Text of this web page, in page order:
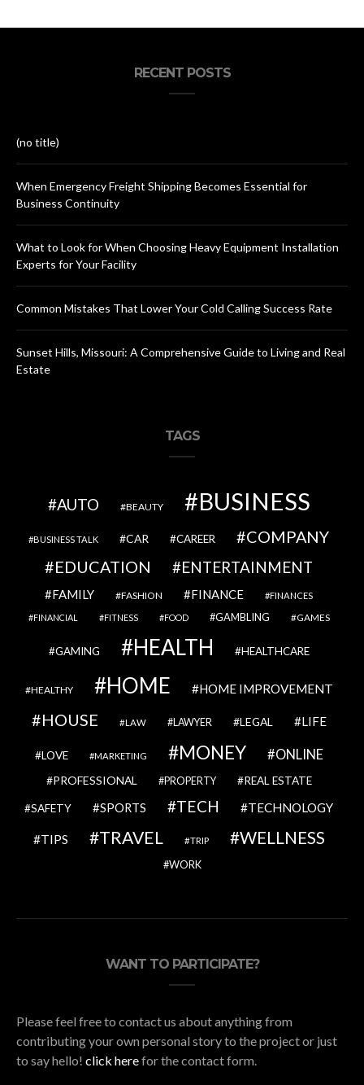
RECENT POSTS
(no title)
When Emergency Freight Shipping Becomes Essential for
Business Continuity
What to Look for When Choosing Heavy Equipment Installation
Experts for Your Facility
Common Mistakes That Lower Your Cold Calling Success Rate
Sunset Hills, Missouri: A Comprehensive Guide to Living and Real
Estate
TAGS
AUTO BEAUTY BUSINESS
BUSINESS TALK CAR CAREER
COMPANY
EDUCATION
ENTERTAINMENT
FAMILY FASHION FINANCE FINANCES
FINANCIAL FITNESS FOOD GAMBLING GAMES
GAMING HEALTH HEALTHCARE
HEALTHY HOME HOME IMPROVEMENT
HOUSE LAW LAWYER LEGAL LIFE
LOVE MARKETING MONEY ONLINE
PROFESSIONAL PROPERTY REAL ESTATE
SAFETY SPORTS TECH TECHNOLOGY
TIPS TRAVEL TRIP WELLNESS
WORK
WANT TO PARTICIPATE?
Please feel free to contact us about anything from
contributing your own personal story to the project or just
to say hello! click herefor the contact form.